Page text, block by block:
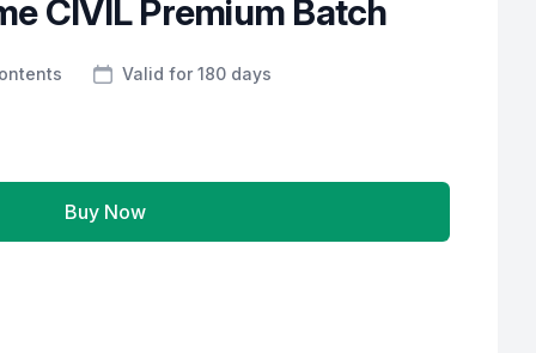
CIVIL Premium Batch
Valid for 180 days
Buy Now